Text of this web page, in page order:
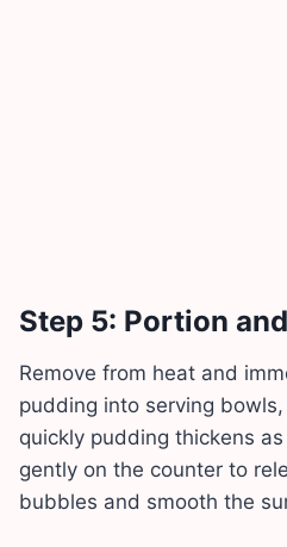
Step 5: Portion
Remove from heat and
pudding into serving
quickly pudding thickens
gently on the counter to
bubbles and smooth the